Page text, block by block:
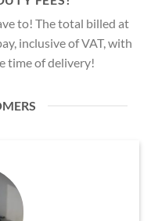
to! The total billed at
inclusive of VAT, with
time of delivery!